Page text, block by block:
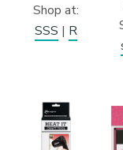
Shop at:
SSS | R